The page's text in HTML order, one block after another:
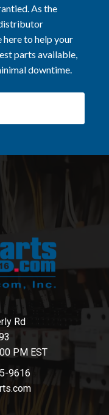
As the
here to help your
parts available,
downtime.
Rd
PM EST
9616